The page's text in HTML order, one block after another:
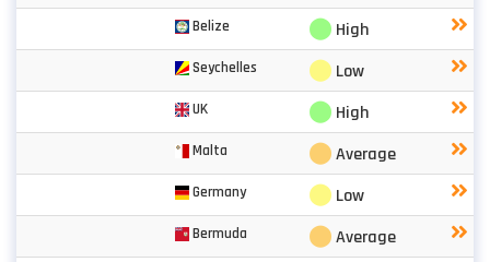
Belize ⬤ High
Seychelles ⬤ Low
UK ⬤ High
Malta ⬤Average
Germany ⬤ Low
Bermuda ⬤Average